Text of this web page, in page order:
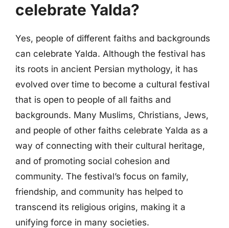
celebrate Yalda?
Yes, people of different faiths and backgrounds
can celebrate Yalda. Although the festival has
its roots in ancient Persian mythology, it has
evolved over time to become a cultural festival
that is open to people of all faiths and
backgrounds. Many Muslims, Christians, Jews,
and people of other faiths celebrate Yalda as a
way of connecting with their cultural heritage,
and of promoting social cohesion and
community. The festival’s focus on family,
friendship, and community has helped to
transcend its religious origins, making it a
unifying force in many societies.